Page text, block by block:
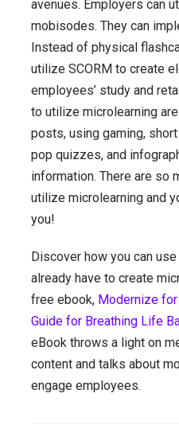
avenues. Employers can
mobisodes. They can
Instead of physical
utilize SCORM to create
employees’ study and
to utilize microlearning
posts, using gaming,
pop quizzes, and
information. There are so
utilize microlearning and
you!
Discover how you can
already have to create
free ebook, Modernize
Guide for Breathing Life
eBook throws a light on
content and talks about
engage employees.